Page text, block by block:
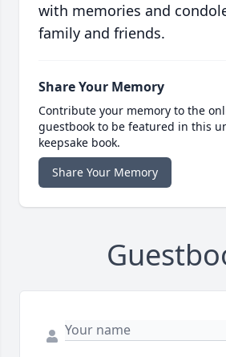
with memories and
family and friends.
Share Your Memory
Contribute your memory to the
guestbook to be featured in this
keepsake book.
Share Your Memory